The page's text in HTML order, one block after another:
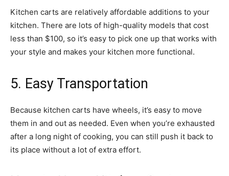
Kitchen carts are relatively affordable additions to your
kitchen. There are lots of high-quality models that cost
less than $100, so it’s easy to pick one up that works with
your style and makes your kitchen more functional.
5. Easy Transportation
Because kitchen carts have wheels, it’s easy to move
them in and out as needed. Even when you’re exhausted
after a long night of cooking, you can still push it back to
its place without a lot of extra effort.